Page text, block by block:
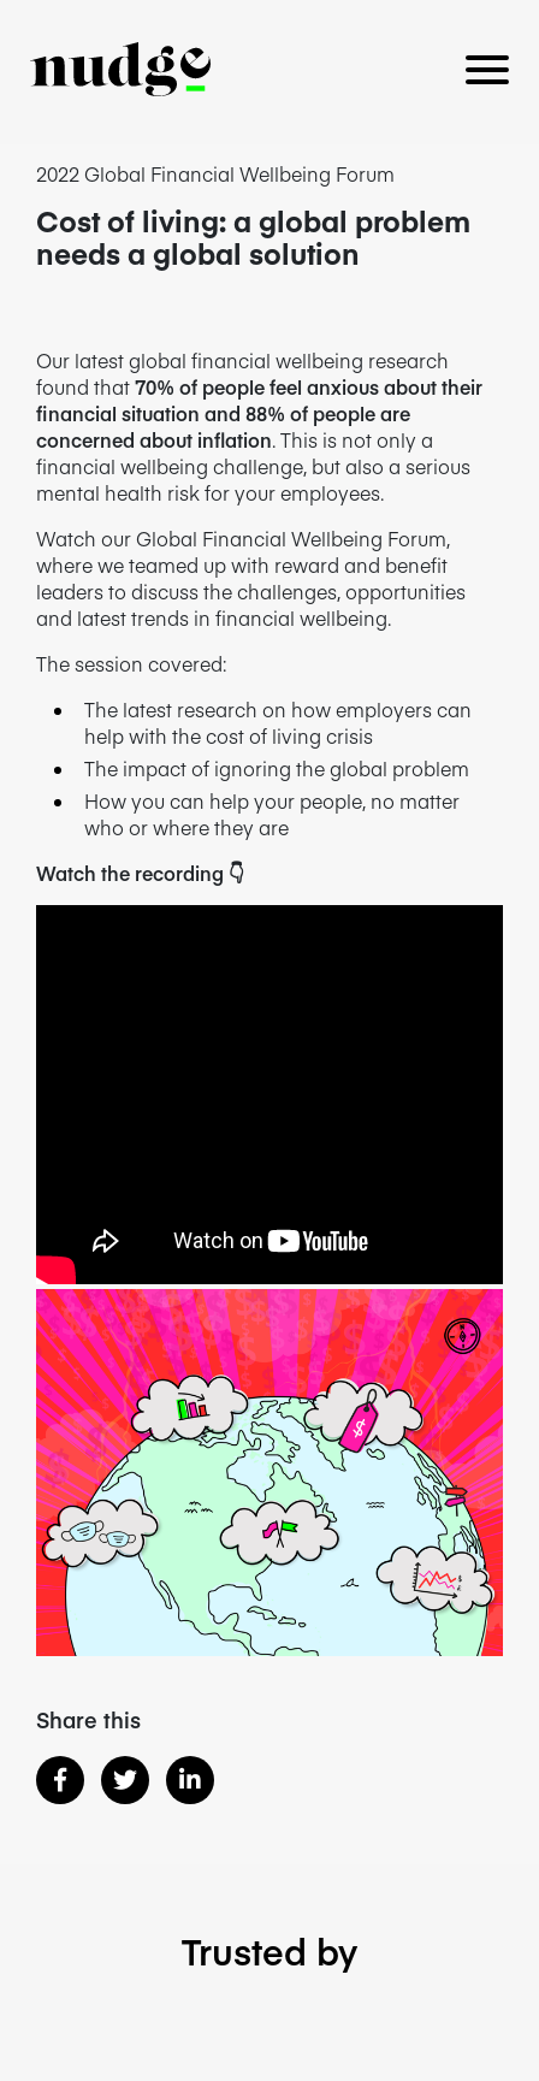
PLATFORM
BENEFITS EDUCATION
CAREERS
NEWS/BLOG
PRODUCT INFORMATION
INFOGRAPHICS
WHITEPAPERS/REPORTS
2022 Global Financial Wellbeing Forum
Cost of living: a global problem
needs a global solution
Share this
Our latest global financial wellbeing research
found that70% of people feel anxious about their
financial situation and 88% of people are
concerned about inflation. This is not only a
financial wellbeing challenge, but also a serious
mental health risk for your employees.
Watch our Global Financial Wellbeing Forum,
where we teamed up with reward and benefit
leaders to discuss the challenges, opportunities
and latest trends in financial wellbeing.
The session covered:
The latest research on how employers can
help with the cost of living crisis
The impact of ignoring the global problem
How you can help your people, no matter
who or where they are
Watch the recording 👇
Trusted by